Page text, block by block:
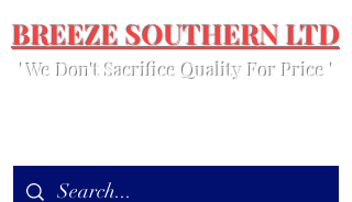
BREEZE SOUTHERN LTD
' We Don't Sacrifice Quality For Price '